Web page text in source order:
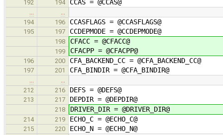
192 194 CCAS = @CCAS@
194
196 CCASFLAGS = @CCASFLAGS@
195 197 CCDEPMODE = @CCDEPMODE@
198 CFACC = @CFACC@
199 CFACPP = @CFACPP@
196 200 CFA_BACKEND_CC = @CFA_BACKEND_CC@
197 201 CFA_BINDIR = @CFA_BINDIR@
212
216 DEFS = @DEFS@
213 217 DEPDIR = @DEPDIR@
218 DRIVER_DIR = @DRIVER_DIR@
214 219 ECHO_C = @ECHO_C@
215 220 ECHO_N = @ECHO_N@